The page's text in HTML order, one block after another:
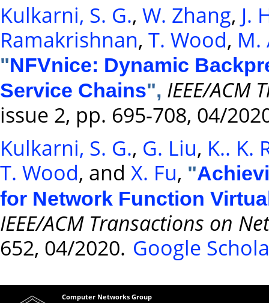
Kulkarni, S. G., W. Zhang, J.
Ramakrishnan, T. Wood,
"NFVnice: Dynamic
Service Chains", IEEE/ACM
issue 2, pp. 695-708, 04/
Kulkarni, S. G., G. Liu, K.. K.
T. Wood, and X. Fu, "
for Network Function
IEEE/ACM Transactions on
652, 04/2020. Google
Computer Networks Group